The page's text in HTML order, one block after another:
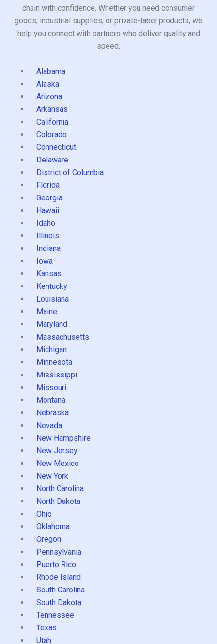
chain with confidence. Whether you need consumer
goods, industrial supplies, or private-label products, we
help you connect with partners who deliver quality and
speed.
Alabama
Alaska
Arizona
Arkansas
California
Colorado
Connecticut
Delaware
District of Columbia
Florida
Georgia
Hawaii
Idaho
Illinois
Indiana
Iowa
Kansas
Kentucky
Louisiana
Maine
Maryland
Massachusetts
Michigan
Minnesota
Mississippi
Missouri
Montana
Nebraska
Nevada
New Hampshire
New Jersey
New Mexico
New York
North Carolina
North Dakota
Ohio
Oklahoma
Oregon
Pennsylvania
Puerto Rico
Rhode Island
South Carolina
South Dakota
Tennessee
Texas
Utah